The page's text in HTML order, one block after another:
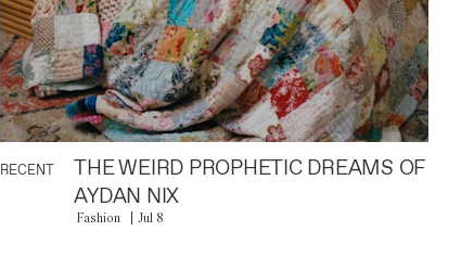
RECENT
THE WEIRD PROPHETIC DREAMS OF
AYDAN NIX
Fashion Jul 8